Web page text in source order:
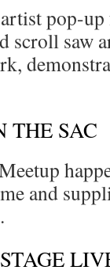
pop-up
scroll saw
THE SAC
and